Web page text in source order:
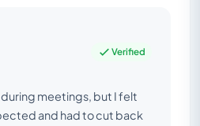
Verified
meetings, but I felt
and had to cut back